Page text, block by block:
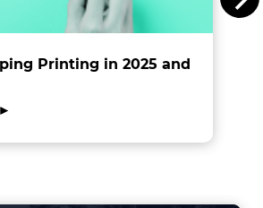
Printing in 2025 and